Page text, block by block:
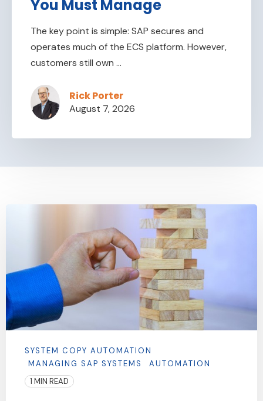
You Must Manage
The key point is simple: SAP secures and
operates much of the ECS platform. However,
customers still own ...
Rick Porter
August 7, 2026
SYSTEM COPY AUTOMATION
MANAGING SAP SYSTEMS
AUTOMATION
1 MIN READ